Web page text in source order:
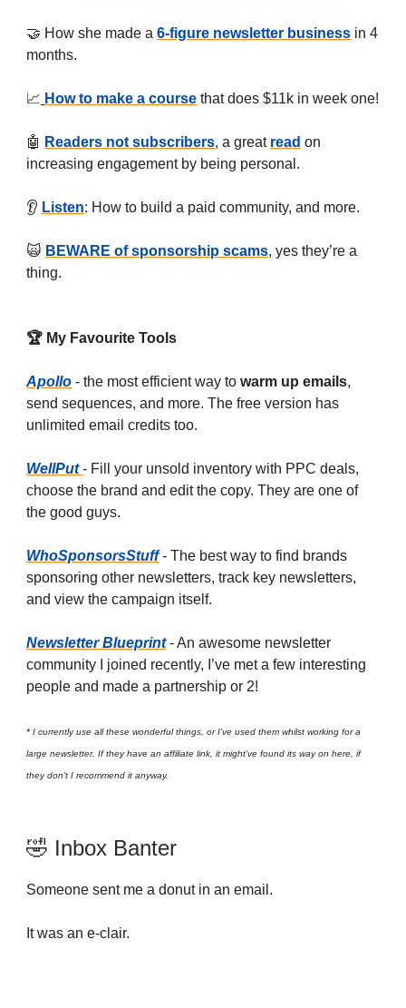
🤝 How she made a 6-figure newsletter business in 4
months.
📈 How to make a course that does $11k in week one!
🤖 Readers not subscribers, a great read on
increasing engagement by being personal.
👂 Listen: How to build a paid community, and more.
🙀 BEWARE of sponsorship scams, yes they’re a
thing.
🏆 My Favourite Tools
Apollo - the most efficient way to warm up emails,
send sequences, and more. The free version has
unlimited email credits too.
WellPut- Fill your unsold inventory with PPC deals,
choose the brand and edit the copy. They are one of
the good guys.
WhoSponsorsStuff- The best way to find brands
sponsoring other newsletters, track key newsletters,
and view the campaign itself.
Newsletter Blueprint- An awesome newsletter
community I joined recently, I’ve met a few interesting
people and made a partnership or 2!
* I currently use all these wonderful things, or I’ve used them whilst working for a
large newsletter. If they have an affiliate link, it might’ve found its way on here, if
they don’t I recommend it anyway.
🤣 Inbox Banter
Someone sent me a donut in an email.
It was an e-clair.